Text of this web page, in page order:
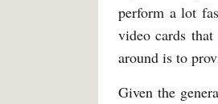
perform a lot
video cards
around is to
Given the